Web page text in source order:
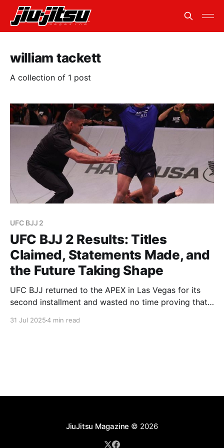
william tackett
A collection of 1 post
UFC BJJ 2
UFC BJJ 2 Results: Titles
Claimed, Statements Made, and
the Future Taking Shape
UFC BJJ returned to the APEX in Las Vegas for its
second installment and wasted no time proving that
31 Jul 20254 min read
JiuJitsu Magazine © 2026